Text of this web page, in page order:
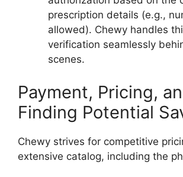
prescription details (e.g.,
allowed). Chewy handles
verification seamlessly
scenes.
Payment, Pricing,
Finding Potential
Chewy strives for competitive
extensive catalog, including the